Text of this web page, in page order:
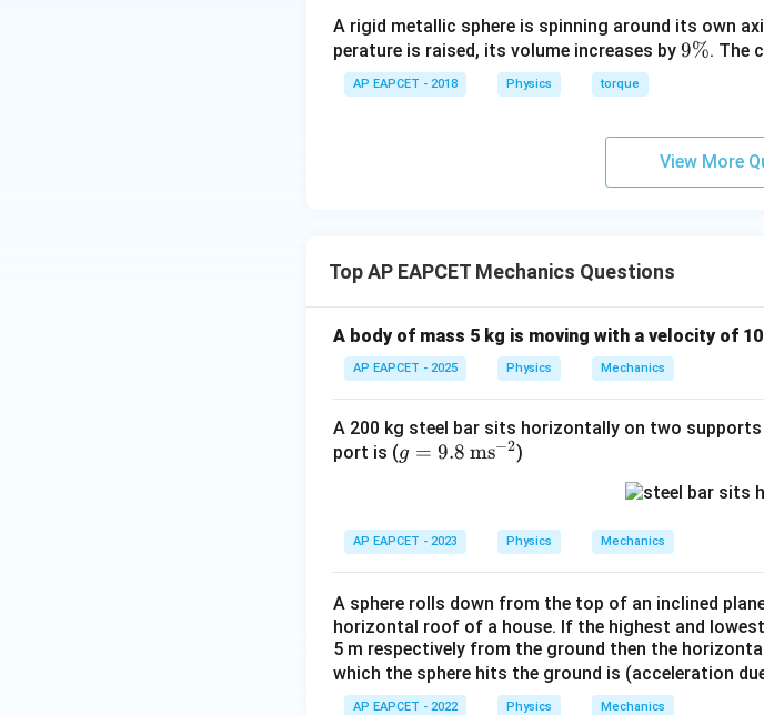
A rigid metallic sphere is spinning around its own
perature is raised, its volume increases by 9
9%. The
AP EAPCET - 2018 Physics torque
View More
Top AP EAPCET Mechanics Questions
A body of mass 5 kg is moving with a velocity of
AP EAPCET - 2025 Physics Mechanics
A 200 kg steel bar sits horizontally on two
port is (g
\,
\te
{m
s}
^{-
2}
g = 9.8 ms−2)
AP EAPCET - 2023 Physics Mechanics
A sphere rolls down from the top of an inclined
horizontal roof of a house. If the highest and
5 m respectively from the ground then the
which the sphere hits the ground is (acceleration
AP EAPCET - 2022 Physics Mechanics